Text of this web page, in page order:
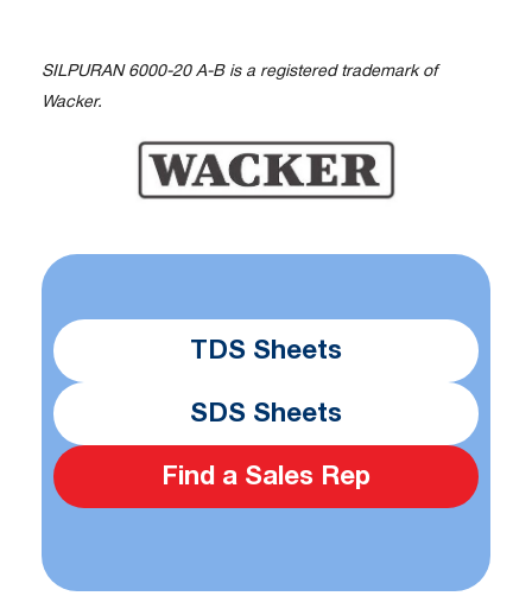
SILPURAN 6000-20 A-B is a registered trademark of
Wacker.
TDS Sheets
SDS Sheets
Find a Sales Rep